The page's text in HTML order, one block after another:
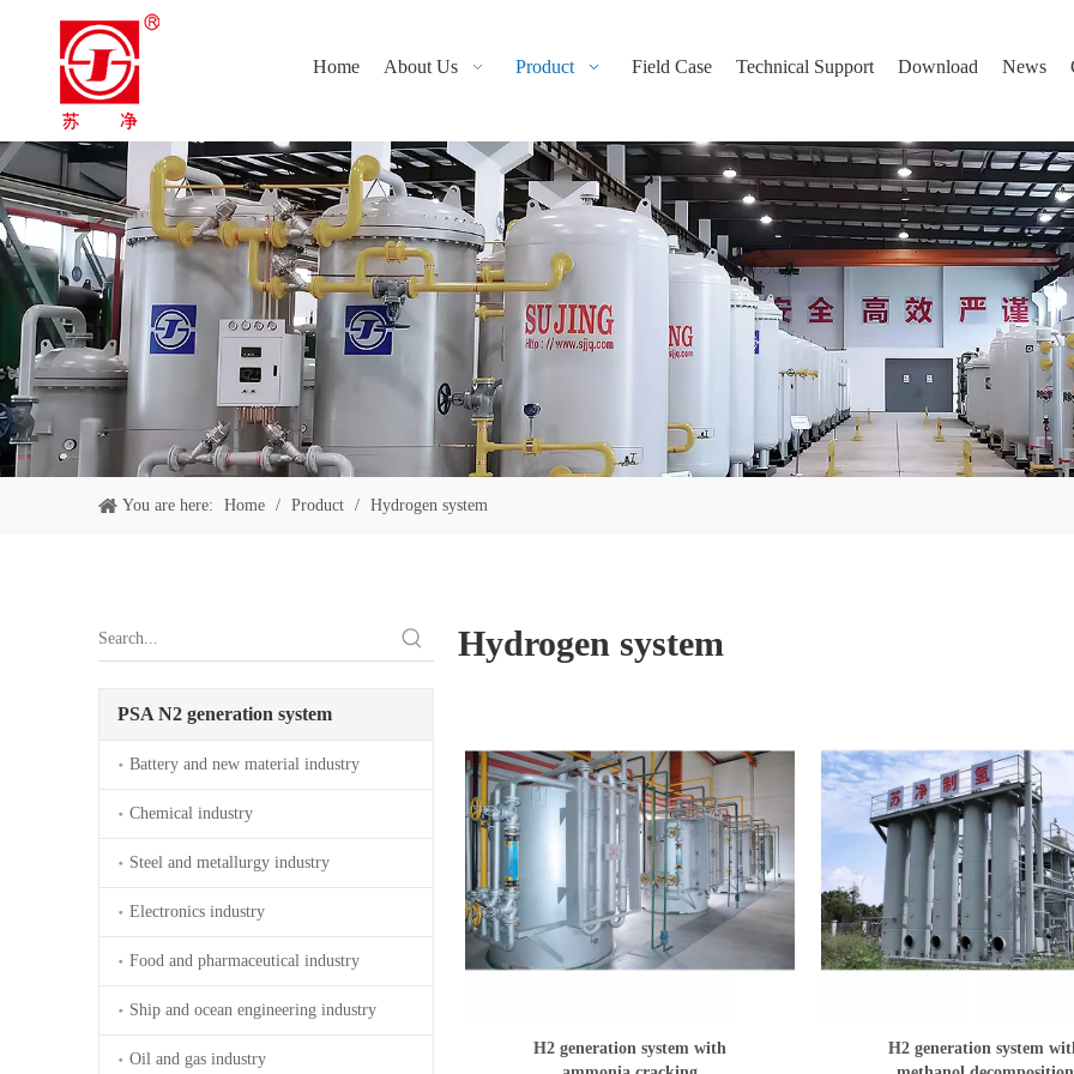
Home About Us Product Field Case Technical Support Download News
You are here: Home / Product / Hydrogen system
PSA N2 generation system
Battery and new material industry
Chemical industry
Steel and metallurgy industry
Electronics industry
Food and pharmaceutical industry
Ship and ocean engineering industry
Oil and gas industry
Hydrogen system
H2 generation system with
H2 generation system